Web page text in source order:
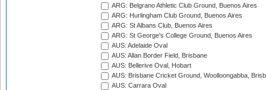
ARG: Belgrano Athletic Club Ground, Buenos Aires
ARG: Hurlingham Club Ground, Buenos Aires
ARG: St Albans Club, Buenos Aires
ARG: St George's College Ground, Buenos Aires
AUS: Adelaide Oval
AUS: Allan Border Field, Brisbane
AUS: Bellerive Oval, Hobart
AUS: Brisbane Cricket Ground, Woolloongabba,
AUS: Carrara Oval